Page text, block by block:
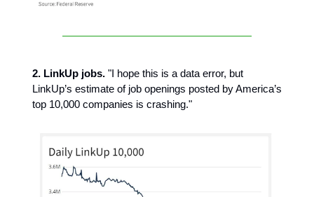
2. LinkUp jobs. "I hope this is a data error, but
LinkUp’s estimate of job openings posted by America’s
top 10,000 companies is crashing."